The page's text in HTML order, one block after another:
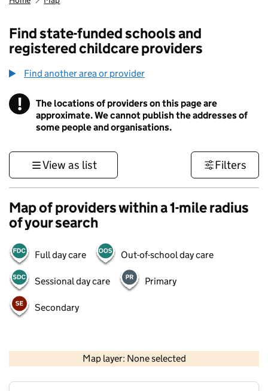
Find state-funded schools and
registered childcare providers
Find another area or provider
! Information
The locations of providers on this page are
approximate. We cannot publish the addresses of
some people and organisations.
View as list Filters
Map of providers within a 1-mile radius
of your search
Full day care Out-of-school day care
Sessional day care Primary
Secondary
Map layer: None selected
Contains OS data © Crown copyright and database rights 2026